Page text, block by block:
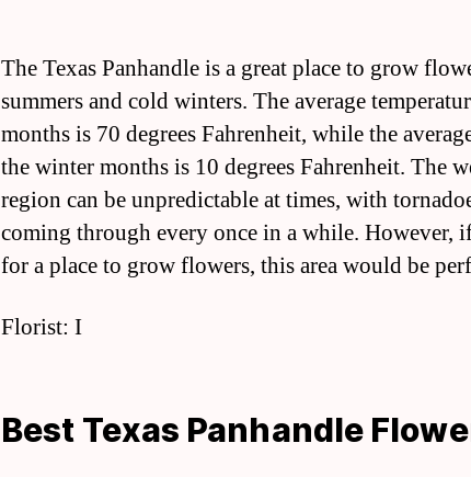
The Texas Panhandle is a great place to grow
summers and cold winters. The average
months is 70 degrees Fahrenheit, while the
the winter months is 10 degrees Fahrenheit. The
region can be unpredictable at times, with
coming through every once in a while. However,
for a place to grow flowers, this area would be
Florist: I
Best Texas Panhandle